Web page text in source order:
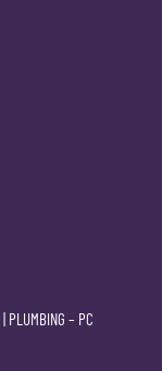
| PLUMBING – PC